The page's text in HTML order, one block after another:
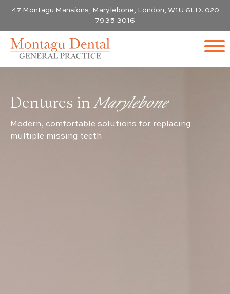
47 Montagu Mansions, Marylebone, London, W1U 6LD. 020
7935 3016
Dentures in Marylebone
Modern, comfortable solutions for replacing
multiple missing teeth